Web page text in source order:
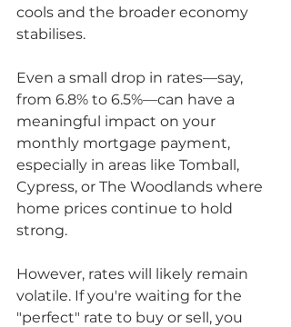
cools and the broader economy
stabilises.
Even a small drop in rates—say,
from 6.8% to 6.5%—can have a
meaningful impact on your
monthly mortgage payment,
especially in areas like Tomball,
Cypress, or The Woodlands where
home prices continue to hold
strong.
However, rates will likely remain
volatile. If you're waiting for the
"perfect" rate to buy or sell, you